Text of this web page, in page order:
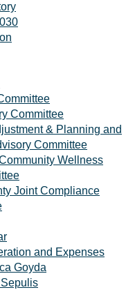
Committee
& Planning and
Committee
Wellness
Joint Compliance
and Expenses
Goyda